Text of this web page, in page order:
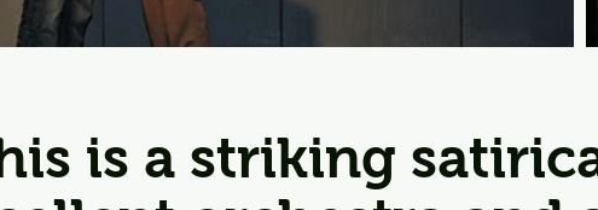
is a striking